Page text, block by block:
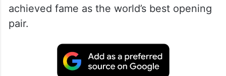
achieved fame as the world’s best opening
pair.